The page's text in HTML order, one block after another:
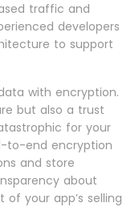
traffic and
developers
to support
with encryption.
but also a trust
for your
to-end encryption
and store
about
your app’s selling